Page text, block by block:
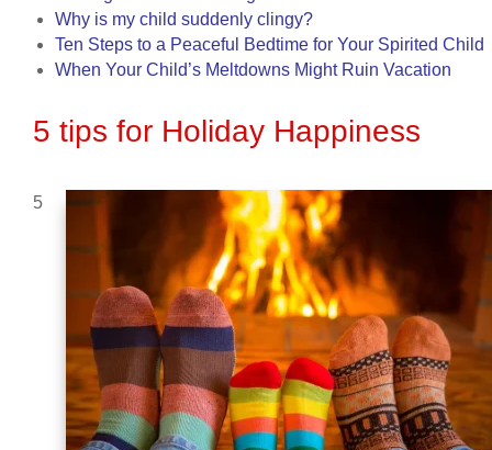
Why is my child suddenly clingy?
Ten Steps to a Peaceful Bedtime for Your Spirited Child
When Your Child’s Meltdowns Might Ruin Vacation
5 tips for Holiday Happiness
5